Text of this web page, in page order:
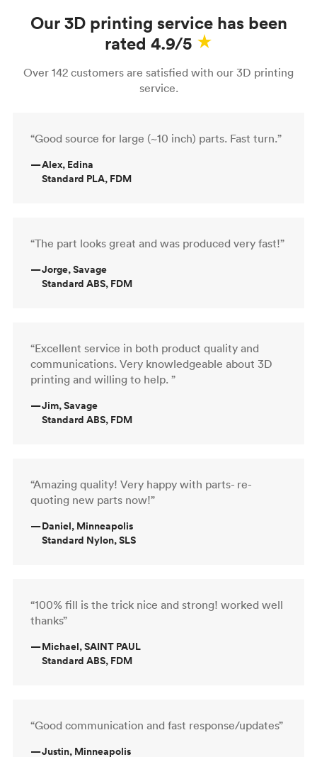
Our 3D printing service has been
rated 4.9/5
Over 142 customers are satisfied with our 3D printing
service.
“Good source for large (~10 inch) parts. Fast turn.”
—Alex, Edina
Standard PLA, FDM
“The part looks great and was produced very fast!”
—Jorge, Savage
Standard ABS, FDM
“Excellent service in both product quality and
communications. Very knowledgeable about 3D
printing and willing to help. ”
—Jim, Savage
Standard ABS, FDM
“Amazing quality! Very happy with parts- re-
quoting new parts now!”
—Daniel, Minneapolis
Standard Nylon, SLS
“100% fill is the trick nice and strong! worked well
thanks”
—Michael, SAINT PAUL
Standard ABS, FDM
“Good communication and fast response/updates”
—Justin, Minneapolis